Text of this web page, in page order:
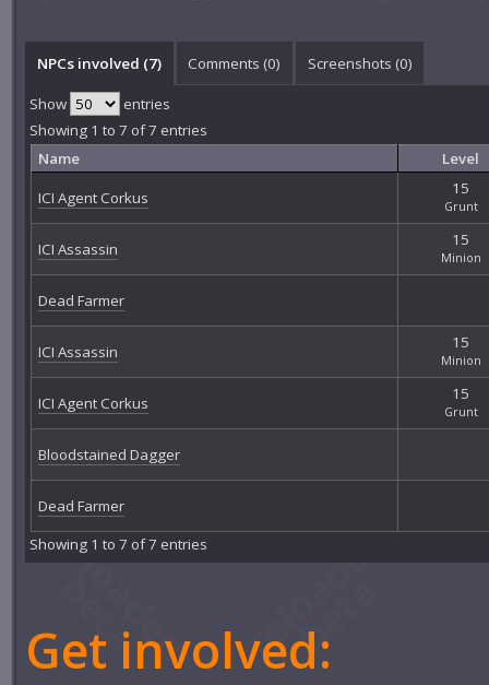
NPCs involved (7) Comments (0) Screenshots (0)
Show
entries
Showing 1 to 7 of 7 entries
Name
Level
ICI Agent Corkus
15
Grunt
ICI Assassin 15
Minion
Dead Farmer
ICI Assassin 15
Minion
ICI Agent Corkus 15
Grunt
Bloodstained Dagger
Dead Farmer
Showing 1 to 7 of 7 entries
Get involved: